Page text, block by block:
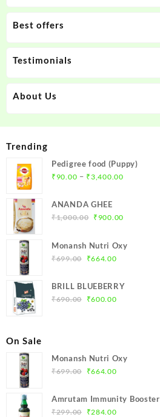
Best offers
Testimonials
About Us
Trending
Pedigree food (Puppy)
₹ 90.00 – ₹3,400.00Price
ANANDA GHEE
₹1,000.00 Original
was:
₹1,000.00.
₹ 900.00Current
Monansh Nutri Oxy
₹699.00
Original
was:
₹699.00.
₹664.00Current
is:
BRILL BLUEBERRY
₹690.00
Original
₹600.00Current
On Sale
Monansh Nutri Oxy
₹699.00
Original
was:
₹699.00.
₹664.00Current
is:
Amrutam Immunity Booster
₹299.00
Original
₹284.00Current